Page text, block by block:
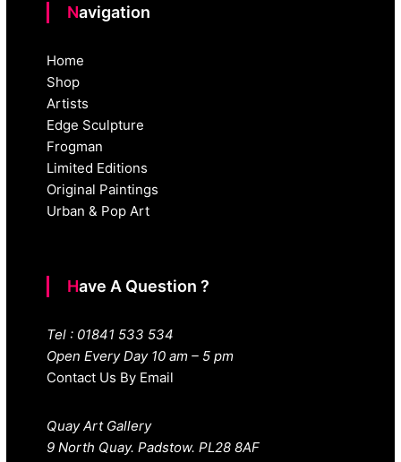
Navigation
Home
Shop
Artists
Edge Sculpture
Frogman
Limited Editions
Original Paintings
Urban & Pop Art
Have A Question ?
Tel : 01841 533 534
Open Every Day 10 am – 5 pm
Contact Us By Email
Quay Art Gallery
9 North Quay. Padstow. PL28 8AF